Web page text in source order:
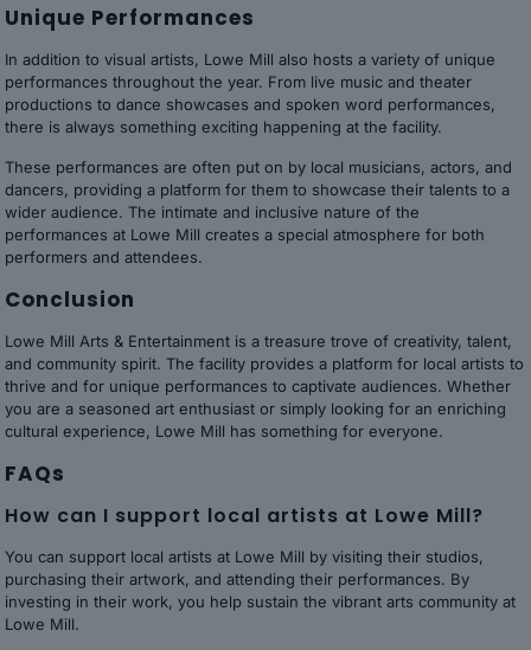
Unique Performances
In addition to visual artists, Lowe Mill also hosts a variety of unique
performances throughout the year. From live music and theater
productions to dance showcases and spoken word performances,
there is always something exciting happening at the facility.
These performances are often put on by local musicians, actors, and
dancers, providing a platform for them to showcase their talents to a
wider audience. The intimate and inclusive nature of the
performances at Lowe Mill creates a special atmosphere for both
performers and attendees.
Conclusion
Lowe Mill Arts & Entertainment is a treasure trove of creativity, talent,
and community spirit. The facility provides a platform for local artists to
thrive and for unique performances to captivate audiences. Whether
you are a seasoned art enthusiast or simply looking for an enriching
cultural experience, Lowe Mill has something for everyone.
FAQs
How can I support local artists at Lowe Mill?
You can support local artists at Lowe Mill by visiting their studios,
purchasing their artwork, and attending their performances. By
investing in their work, you help sustain the vibrant arts community at
Lowe Mill.